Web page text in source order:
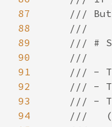
87
88
89
90
91
92
93
94